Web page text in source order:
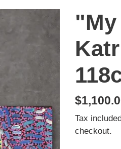
Regular
price
Tax
checkout.